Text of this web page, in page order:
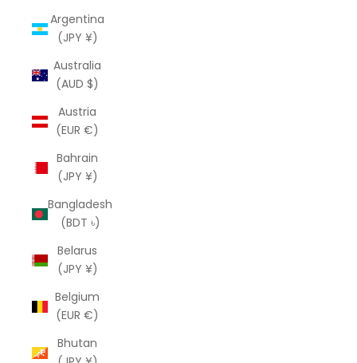
Argentina
(JPY ¥)
Australia
(AUD $)
Austria
(EUR €)
Bahrain
(JPY ¥)
Bangladesh
(BDT ৳)
Belarus
(JPY ¥)
Belgium
(EUR €)
Bhutan